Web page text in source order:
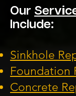
Our
Include:
Sinkhole
Foundation
Concrete